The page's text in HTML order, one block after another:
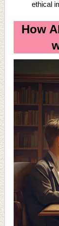
ethical
How